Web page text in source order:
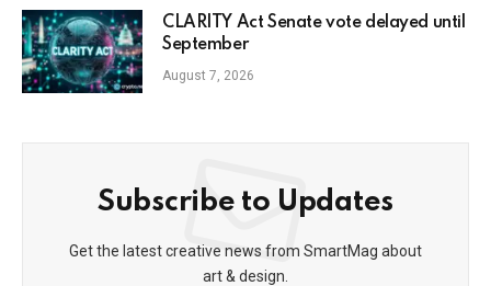
CLARITY Act Senate vote delayed until
September
August 7, 2026
Subscribe to Updates
Get the latest creative news from SmartMag about
art & design.